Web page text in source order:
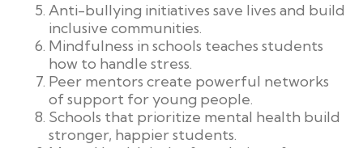
Anti-bullying initiatives save lives and build
inclusive communities.
Mindfulness in schools teaches students
how to handle stress.
Peer mentors create powerful networks
of support for young people.
Schools that prioritize mental health build
stronger, happier students.